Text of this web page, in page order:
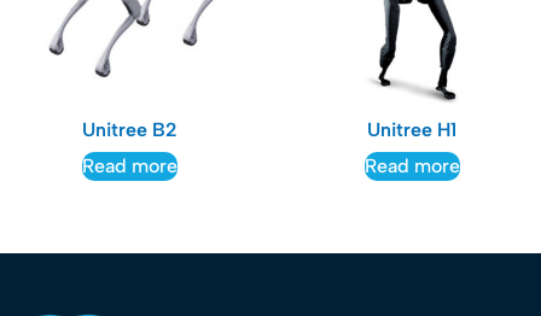
Unitree B2
Read more
Unitree H1
Read more